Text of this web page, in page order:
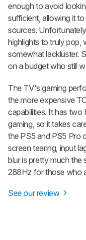
enough to avoid
sufficient, allowing it
sources.
highlights to truly pop,
somewhat lackluster.
on a budget who still
The TV's gaming
the more expensive
capabilities. It has two
gaming, so it takes
the PS5 and PS5 Pro
screen tearing, input
blur is pretty much the
288Hz for those who
See our review